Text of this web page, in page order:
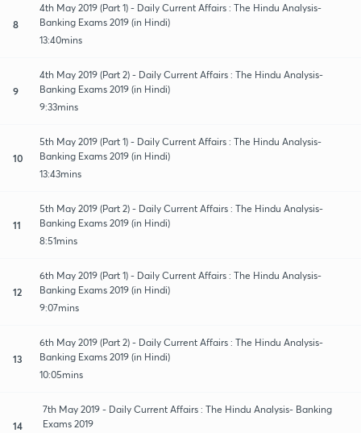
8
4th May 2019 (Part 1) - Daily Current Affairs : The Hindu Analysis-
Banking Exams 2019 (in Hindi)
13:40mins
9
4th May 2019 (Part 2) - Daily Current Affairs : The Hindu Analysis-
Banking Exams 2019 (in Hindi)
9:33mins
10
5th May 2019 (Part 1) - Daily Current Affairs : The Hindu Analysis-
Banking Exams 2019 (in Hindi)
13:43mins
11
5th May 2019 (Part 2) - Daily Current Affairs : The Hindu Analysis-
Banking Exams 2019 (in Hindi)
8:51mins
12
6th May 2019 (Part 1) - Daily Current Affairs : The Hindu Analysis-
Banking Exams 2019 (in Hindi)
9:07mins
13
6th May 2019 (Part 2) - Daily Current Affairs : The Hindu Analysis-
Banking Exams 2019 (in Hindi)
10:05mins
14
7th May 2019 - Daily Current Affairs : The Hindu Analysis- Banking
Exams 2019